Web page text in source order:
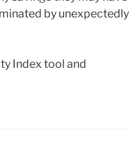
by unexpectedly
Index tool and